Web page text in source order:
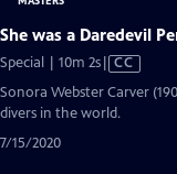
She was a Daredevil
Special | 10m 2sVideo
Closed
CC
Sonora Webster Carver
divers in the world.
7/15/2020